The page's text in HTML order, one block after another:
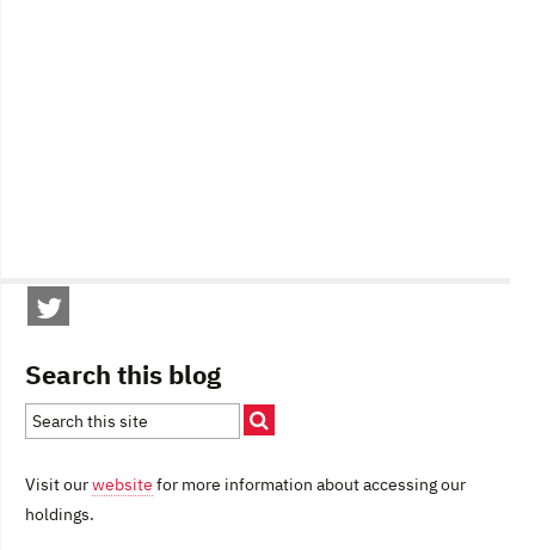
Search this blog
Visit ourwebsite for more information about accessing our
holdings.